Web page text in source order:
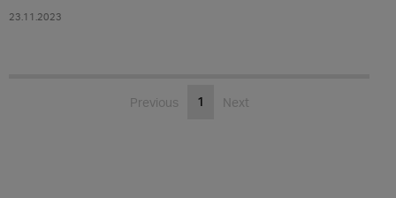
23.11.2023
Previous 1 Next